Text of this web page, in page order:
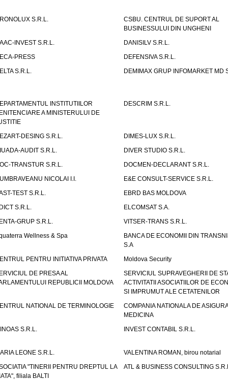
S.R.L.
CSBU. CENTRUL DE SUPORT AL
BUSINESSULUI DIN UNGHENI
INVEST S.R.L.
DANISILV S.R.L.
PRESS
DEFENSIVA S.R.L.
S.R.L.
DEMIMAX GRUP INFOMARKET MD
INSTITUTIILOR
A MINISTERULUI DE
DESCRIM S.R.L.
DESING S.R.L.
DIMES-LUX S.R.L.
AUDIT S.R.L.
DIVER STUDIO S.R.L.
TRANSTUR S.R.L.
DOCMEN-DECLARANT S.R.L.
NICOLAI I.I.
E&E CONSULT-SERVICE S.R.L.
TEST S.R.L.
EBRD BAS MOLDOVA
S.R.L.
ELCOMSAT S.A.
GRUP S.R.L.
VITSER-TRANS S.R.L.
Wellness & Spa
BANCA DE ECONOMII DIN
S.A
PENTRU INITIATIVA PRIVATA
Moldova Security
DE PRESA AL
REPUBLICII MOLDOVA
SERVICIUL SUPRAVEGHERII DE
ACTIVITATII ASOCIATIILOR DE
SI IMPRUMUT ALE CETATENILOR
NATIONAL DE TERMINOLOGIE
COMPANIA NATIONALA DE
MEDICINA
S.R.L.
INVEST CONTABIL S.R.L.
LEONE S.R.L.
VALENTINA ROMAN, birou notarial
"TINERII PENTRU DREPTUL LA
filiala BALTI
ATL & BUSINESS CONSULTING